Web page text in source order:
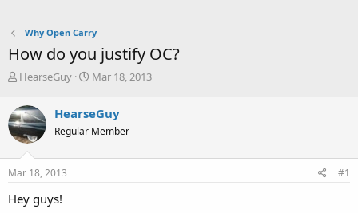
Why Open Carry
How do you justify OC?
T
r
e
a
d
s
t
r
HearseGuy
S
r
t
a
Mar 18, 2013
HearseGuy
Regular Member
Mar 18, 2013 #1
Hey guys!